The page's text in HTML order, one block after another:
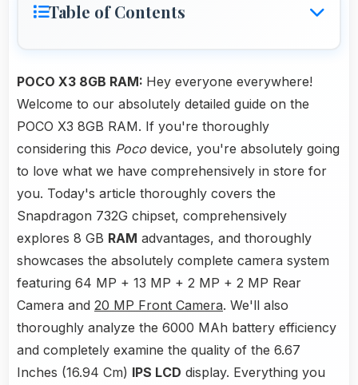
Table of Contents
POCO X3 8GB RAM: Hey everyone everywhere!
Welcome to our absolutely detailed guide on the
POCO X3 8GB RAM. If you're thoroughly
considering this Poco device, you're absolutely going
to love what we have comprehensively in store for
you. Today's article thoroughly covers the
Snapdragon 732G chipset, comprehensively
explores 8 GB RAM advantages, and thoroughly
showcases the absolutely complete camera system
featuring 64 MP + 13 MP + 2 MP + 2 MP Rear
Camera and 20 MP Front Camera. We'll also
thoroughly analyze the 6000 MAh battery efficiency
and completely examine the quality of the 6.67
Inches (16.94 Cm) IPS LCD display. Everything you